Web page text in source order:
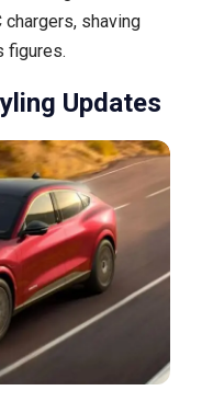
shaving
figures.
Updates